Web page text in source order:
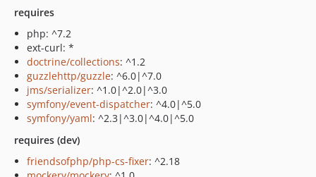
requires
php: ^7.2
ext-curl: *
doctrine/collections: ^1.2
guzzlehttp/guzzle: ^6.0|^7.0
jms/serializer: ^1.0|^2.0|^3.0
symfony/event-dispatcher: ^4.0|^5.0
symfony/yaml: ^2.3|^3.0|^4.0|^5.0
requires (dev)
friendsofphp/php-cs-fixer: ^2.18